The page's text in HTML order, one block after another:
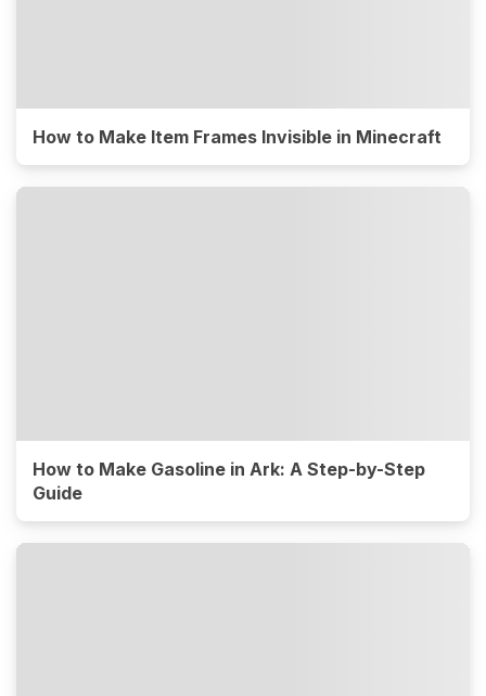
How to Make Item Frames Invisible in Minecraft
How to Make Gasoline in Ark: A Step-by-Step
Guide